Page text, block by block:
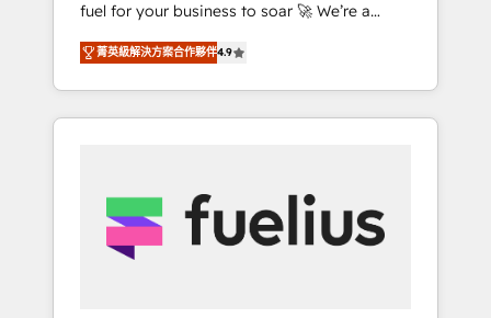
framework, built on ISO 42001 Ready for the
next step? Click the 👈 '𝗖𝗼𝗻𝘁𝗮𝗰𝘁 𝗯𝘂𝘀𝗶𝗻𝗲𝘀𝘀'
button to get in touch (𝘸𝘦'𝘳𝘦 𝘴𝘶𝘱𝘦𝘳
𝘳𝘦𝘴𝘱𝘰𝘯𝘴𝘪𝘷𝘦)
fuel for your business to soar 🚀 We’re a
team of accredited HubSpot experts ready
to help you. We can implement the platform
into complex business environments,
optimise what you've got and make sure you
strategy for you and execute it on HubSpot.
We are on the G-Cloud 14 CCS (Crown
Commercial Service) framework, meaning
菁英級解決方案合作夥伴4.9